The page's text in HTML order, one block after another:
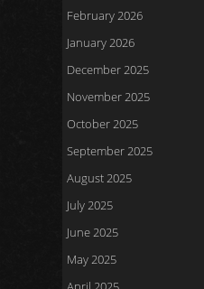
February 2026
January 2026
December 2025
November 2025
October 2025
September 2025
August 2025
July 2025
June 2025
May 2025